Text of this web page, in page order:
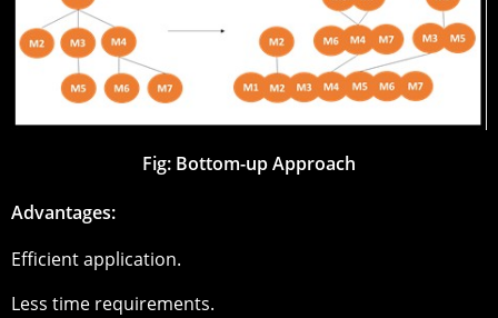
Fig: Bottom-up Approach
Advantages:
Efficient application.
Less time requirements.